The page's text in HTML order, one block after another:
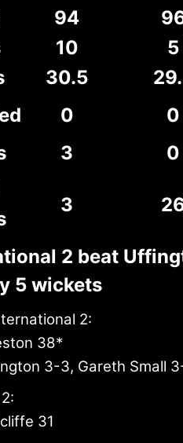
94
10
5
30.5
0
0
3
0
3
2 beat
5 wickets
2:
38*
3-3, Gareth Small
31